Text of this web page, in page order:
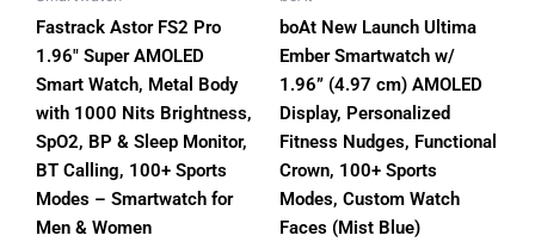
Fastrack Astor FS2 Pro
1.96″ Super AMOLED
Smart Watch, Metal Body
with 1000 Nits Brightness,
SpO2, BP & Sleep Monitor,
BT Calling, 100+ Sports
Modes – Smartwatch for
Men & Women
chosen
the
product
page
boAt New Launch Ultima
Ember Smartwatch w/
1.96” (4.97 cm) AMOLED
Display, Personalized
Fitness Nudges, Functional
Crown, 100+ Sports
Modes, Custom Watch
Faces (Mist Blue)
chosen
on
the
page